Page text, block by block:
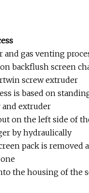
and gas venting
backflush screen
screw extruder
is based on
and extruder
on the left side of
by hydraulically
pack is removed
the housing of the